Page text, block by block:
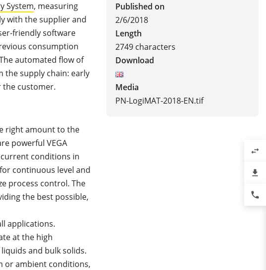
System, measuring
with the supplier and
friendly software
consumption
automated flow of
the supply chain: early
the customer.
right amount to the
powerful VEGA
conditions in
continuous level and
process control. The
the best possible,
applications.
at the high
and bulk solids.
or ambient conditions,
Published on
2/6/2018
Length
2749 characters
Download
Media
PN-LogiMAT-2018-EN.tif
swap_horiz
file_download
phone